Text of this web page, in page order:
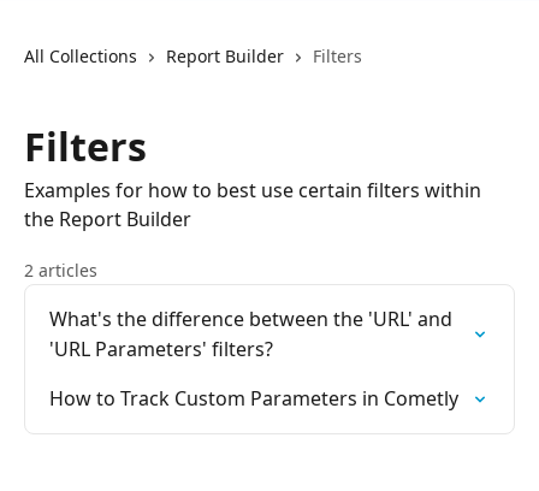
All Collections Report Builder Filters
Filters
Examples for how to best use certain filters within
the Report Builder
2 articles
What's the difference between the 'URL' and
'URL Parameters' filters?
How to Track Custom Parameters in Cometly